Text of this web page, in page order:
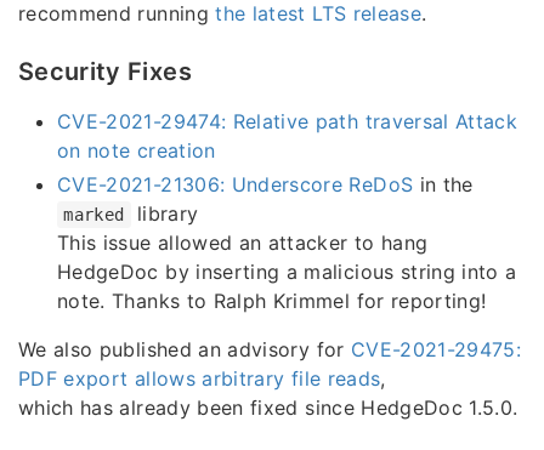
recommend runningthe latest LTS release.
Security Fixes
CVE-2021-29474: Relative path traversal Attack
on note creation
CVE-2021-21306: Underscore ReDoS in the
marked
library
This issue allowed an attacker to hang
HedgeDoc by inserting a malicious string into a
note. Thanks to Ralph Krimmel for reporting!
We also published an advisory for CVE-2021-29475:
PDF export allows arbitrary file reads,
which has already been fixed since HedgeDoc 1.5.0.